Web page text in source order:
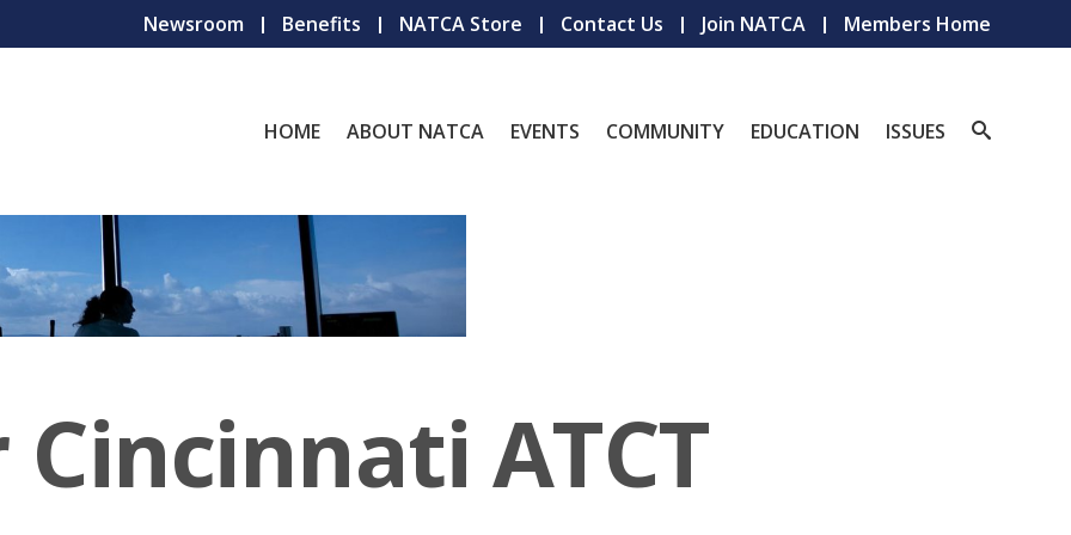
Newsroom Benefits NATCA Store Contact Us Join NATCA Members Home
HOME ABOUT NATCA EVENTS COMMUNITY EDUCATION ISSUES
ATCT